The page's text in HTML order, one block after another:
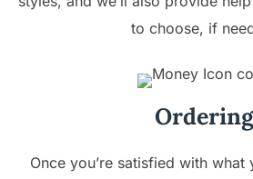
to choose, if
Ordering
Once you’re satisfied with what